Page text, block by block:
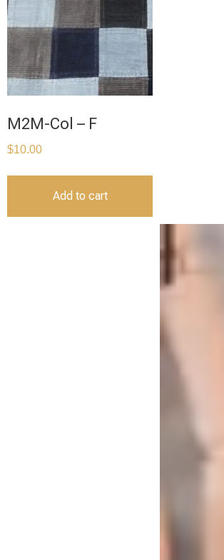
M2M-Col – F
$10.00
Add to cart